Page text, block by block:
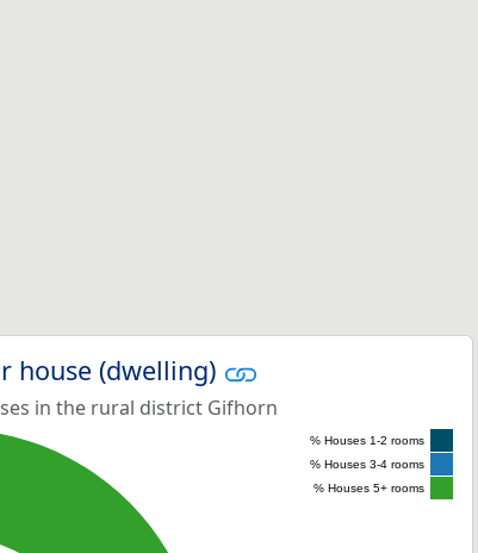
house (dwelling)
in the rural district Gifhorn
% Houses 1-2 rooms
% Houses 3-4 rooms
% Houses 5+ rooms